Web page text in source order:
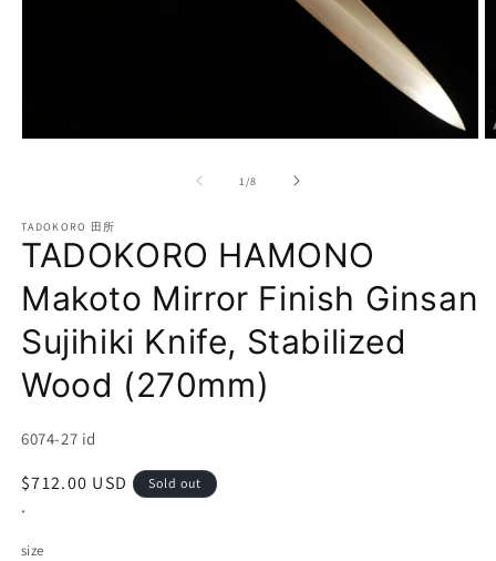
1 /of
8
TADOKORO 田所
TADOKORO HAMONO
Makoto Mirror Finish Ginsan
Sujihiki Knife, Stabilized
Wood (270mm)
SKU:
6074-27 id
Regular
price
$712.00 USD Sold out
*
size